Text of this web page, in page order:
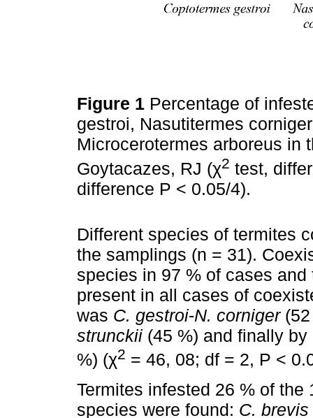
Figure 1 Percentage of
gestroi, Nasutitermes
Microcerotermes arboreus in
Goytacazes, RJ (χ2 test,
difference P < 0.05/4).
Different species of termites
the samplings (n = 31).
species in 97 % of cases
present in all cases of
was C. gestroi-N. corniger(52
strunckii (45 %) and finally by
%) (χ2 = 46, 08; df = 2, P <
Termites infested 26 % of
species were found: C. brevis